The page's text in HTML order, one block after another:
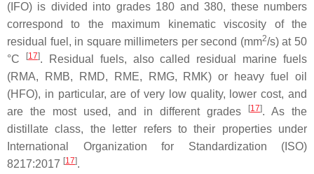
(IFO) is divided into grades 180 and 380, these numbers
correspond to the maximum kinematic viscosity of the
residual fuel, in square millimeters per second (mm2/s) at 50
°C
[17]. Residual fuels, also called residual marine fuels
(RMA, RMB, RMD, RME, RMG, RMK) or heavy fuel oil
(HFO), in particular, are of very low quality, lower cost, and
are the most used, and in different grades
[17]. As the
distillate class, the letter refers to their properties under
International Organization for Standardization (ISO)
8217:2017 [17].